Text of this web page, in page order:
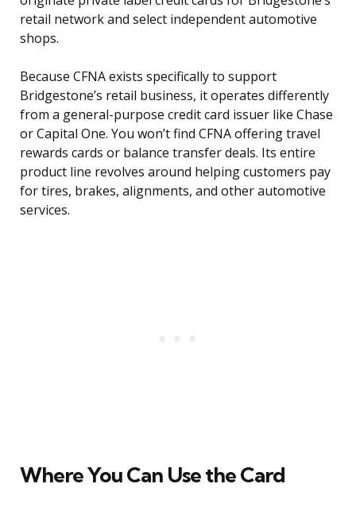
retail network and select independent automotive
shops.
Because CFNA exists specifically to support
Bridgestone’s retail business, it operates differently
from a general-purpose credit card issuer like Chase
or Capital One. You won’t find CFNA offering travel
rewards cards or balance transfer deals. Its entire
product line revolves around helping customers pay
for tires, brakes, alignments, and other automotive
services.
Where You Can Use the Card